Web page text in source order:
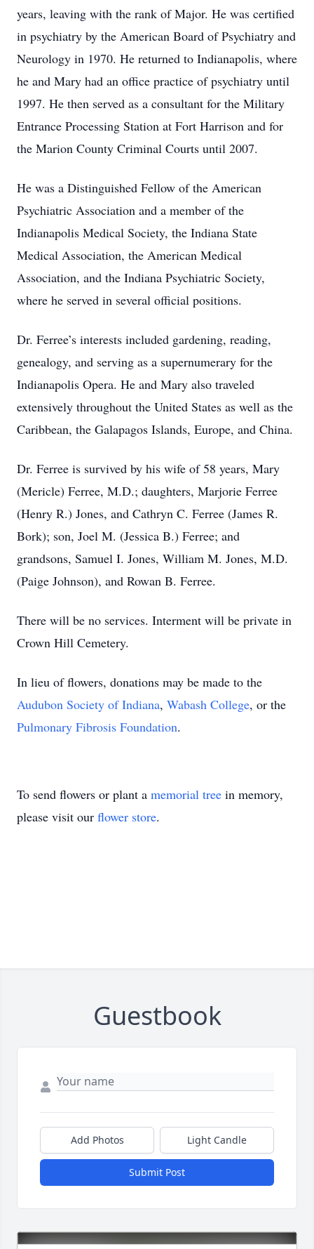
years, leaving with the rank of Major. He was certified
in psychiatry by the American Board of Psychiatry and
Neurology in 1970. He returned to Indianapolis, where
he and Mary had an office practice of psychiatry until
1997. He then served as a consultant for the Military
Entrance Processing Station at Fort Harrison and for
the Marion County Criminal Courts until 2007.
He was a Distinguished Fellow of the American
Psychiatric Association and a member of the
Indianapolis Medical Society, the Indiana State
Medical Association, the American Medical
Association, and the Indiana Psychiatric Society,
where he served in several official positions.
Dr. Ferree’s interests included gardening, reading,
genealogy, and serving as a supernumerary for the
Indianapolis Opera. He and Mary also traveled
extensively throughout the United States as well as the
Caribbean, the Galapagos Islands, Europe, and China.
Dr. Ferree is survived by his wife of 58 years, Mary
(Mericle) Ferree, M.D.; daughters, Marjorie Ferree
(Henry R.) Jones, and Cathryn C. Ferree (James R.
Bork); son, Joel M. (Jessica B.) Ferree; and
grandsons, Samuel I. Jones, William M. Jones, M.D.
(Paige Johnson), and Rowan B. Ferree.
There will be no services. Interment will be private in
Crown Hill Cemetery.
In lieu of flowers, donations may be made to the
Audubon Society of Indiana, Wabash College, or the
Pulmonary Fibrosis Foundation.
To send flowers or plant a memorial tree in memory,
please visit our flower store.
Guestbook
Add Photos Light Candle
Submit Post